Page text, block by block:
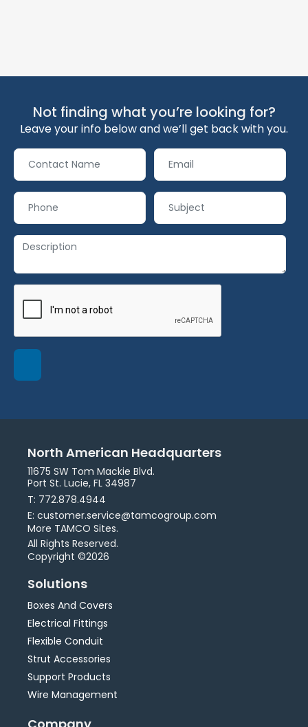
Not finding what you’re looking for?
Leave your info below and we’ll get back with you.
North American Headquarters
11675 SW Tom Mackie Blvd.
Port St. Lucie, FL 34987
T: 772.878.4944
E: customer.service@tamcogroup.com
More TAMCO Sites.
All Rights Reserved.
Copyright ©2026
Solutions
Boxes And Covers
Electrical Fittings
Flexible Conduit
Strut Accessories
Support Products
Wire Management